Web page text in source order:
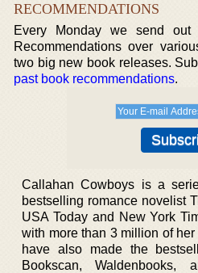
RECOMMENDATIONS
Every Monday we send
Recommendations over
two big new book releases.
past book recommendations.
Callahan Cowboys is a
bestselling romance novelist
USA Today and New York
with more than 3 million of
have also made the
Bookscan,